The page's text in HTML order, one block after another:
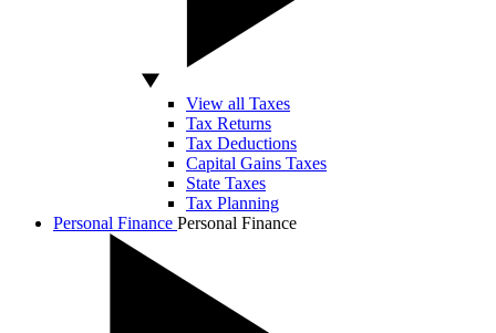
View all Taxes
Tax Returns
Tax Deductions
Capital Gains Taxes
State Taxes
Tax Planning
Personal Finance Personal Finance